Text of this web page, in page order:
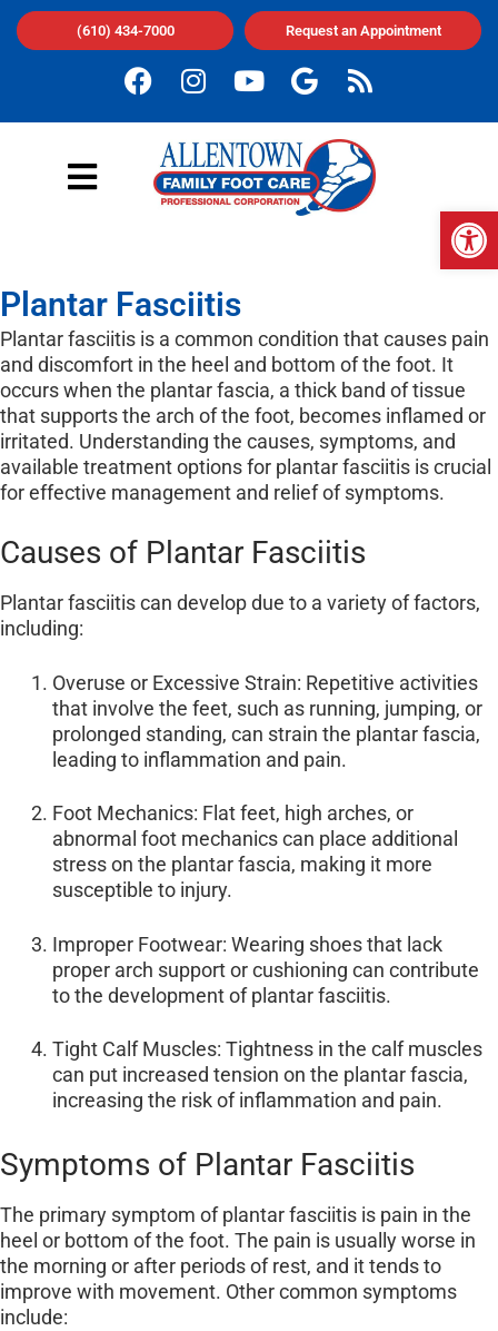
(610) 434-7000 Request an Appointment
Plantar Fasciitis
Plantar fasciitis is a common condition that causes pain
and discomfort in the heel and bottom of the foot. It
occurs when the plantar fascia, a thick band of tissue
that supports the arch of the foot, becomes inflamed or
irritated. Understanding the causes, symptoms, and
available treatment options for plantar fasciitis is crucial
for effective management and relief of symptoms.
Causes of Plantar Fasciitis
Plantar fasciitis can develop due to a variety of factors,
including:
Overuse or Excessive Strain: Repetitive activities
that involve the feet, such as running, jumping, or
prolonged standing, can strain the plantar fascia,
leading to inflammation and pain.
Foot Mechanics: Flat feet, high arches, or
abnormal foot mechanics can place additional
stress on the plantar fascia, making it more
susceptible to injury.
Improper Footwear: Wearing shoes that lack
proper arch support or cushioning can contribute
to the development of plantar fasciitis.
Tight Calf Muscles: Tightness in the calf muscles
can put increased tension on the plantar fascia,
increasing the risk of inflammation and pain.
Symptoms of Plantar Fasciitis
The primary symptom of plantar fasciitis is pain in the
heel or bottom of the foot. The pain is usually worse in
the morning or after periods of rest, and it tends to
improve with movement. Other common symptoms
include: